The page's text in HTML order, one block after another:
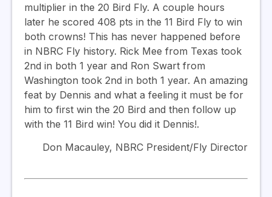
multiplier in the 20 Bird Fly. A couple hours
later he scored 408 pts in the 11 Bird Fly to win
both crowns! This has never happened before
in NBRC Fly history. Rick Mee from Texas took
2nd in both 1 year and Ron Swart from
Washington took 2nd in both 1 year. An amazing
feat by Dennis and what a feeling it must be for
him to first win the 20 Bird and then follow up
with the 11 Bird win! You did it Dennis!.
Don Macauley, NBRC President/Fly Director